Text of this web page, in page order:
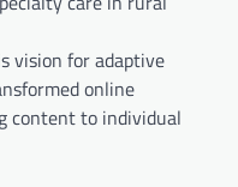
vision for adaptive
online
content to individual